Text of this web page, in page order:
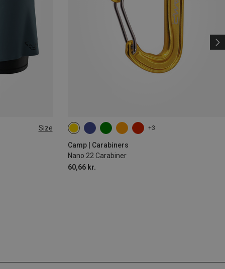
Size +3
Camp | Carabiners
Nano 22 Carabiner
60,66 kr.